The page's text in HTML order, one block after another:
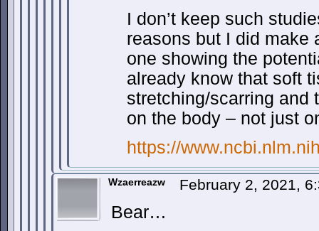
I don’t keep such
reasons but I did make
one showing the
already know that soft
stretching/scarring and
on the body – not just
https://
Wzaerreazw February 2, 2021,
Bear…